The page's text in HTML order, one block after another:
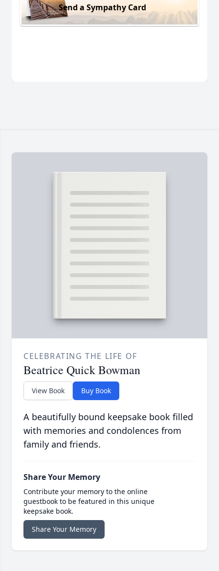
Send a Sympathy Card
CELEBRATING THE LIFE OF
Beatrice Quick Bowman
View Book Buy Book
A beautifully bound keepsake book filled
with memories and condolences from
family and friends.
Share Your Memory
Contribute your memory to the online
guestbook to be featured in this unique
keepsake book.
Share Your Memory